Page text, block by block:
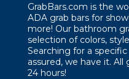
GrabBars.com is the
ADA grab bars for
more! Our bathroom
selection of colors,
Searching for a
assured, we have it. All
24 hours!